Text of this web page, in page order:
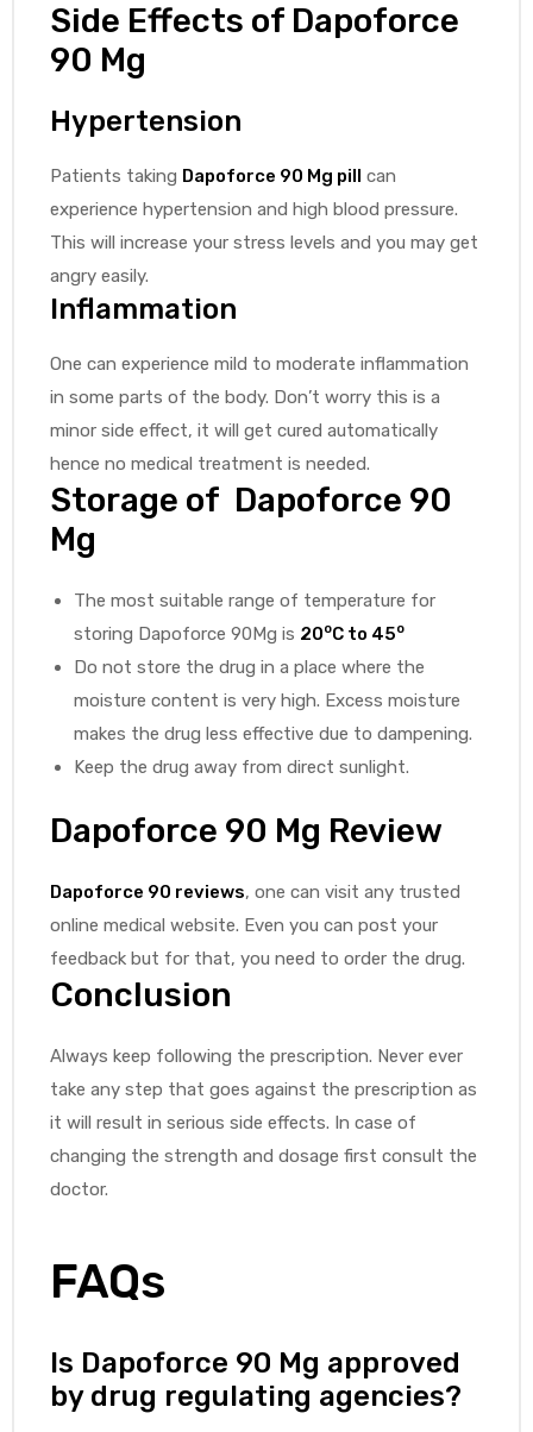
Side Effects of Dapoforce
90 Mg
Hypertension
Patients taking Dapoforce 90 Mg pill can
experience hypertension and high blood pressure.
This will increase your stress levels and you may get
angry easily.
Inflammation
One can experience mild to moderate inflammation
in some parts of the body. Don’t worry this is a
minor side effect, it will get cured automatically
hence no medical treatment is needed.
Storage of Dapoforce 90
Mg
The most suitable range of temperature for
storing Dapoforce 90Mg is 20oC to 45o
Do not store the drug in a place where the
moisture content is very high. Excess moisture
makes the drug less effective due to dampening.
Keep the drug away from direct sunlight.
Dapoforce 90 Mg Review
Dapoforce 90 reviews, one can visit any trusted
online medical website. Even you can post your
feedback but for that, you need to order the drug.
Conclusion
Always keep following the prescription. Never ever
take any step that goes against the prescription as
it will result in serious side effects. In case of
changing the strength and dosage first consult the
doctor.
FAQs
Is Dapoforce 90 Mg approved
by drug regulating agencies?